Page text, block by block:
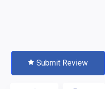
Submit Review